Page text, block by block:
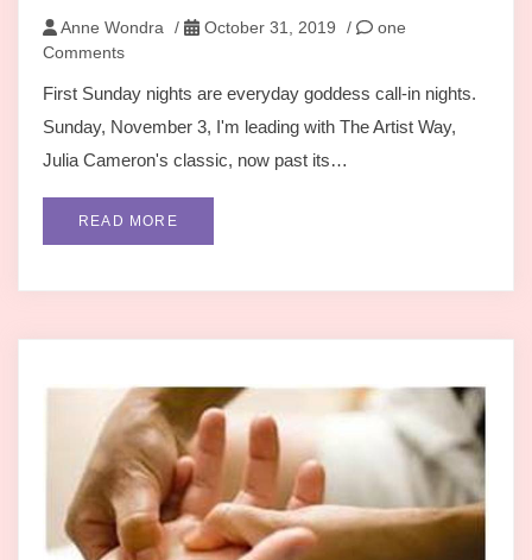
Anne Wondra / October 31, 2019 /
one
Comments
First Sunday nights are everyday goddess call-in nights.
Sunday, November 3, I'm leading with The Artist Way,
Julia Cameron's classic, now past its…
READ MORE